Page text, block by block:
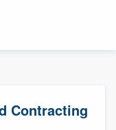
Contracting